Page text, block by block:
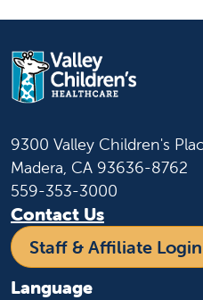
9300 Valley Children's
Madera, CA 93636-8762
559-353-3000
Contact Us
Staff & Affiliate Login
Language